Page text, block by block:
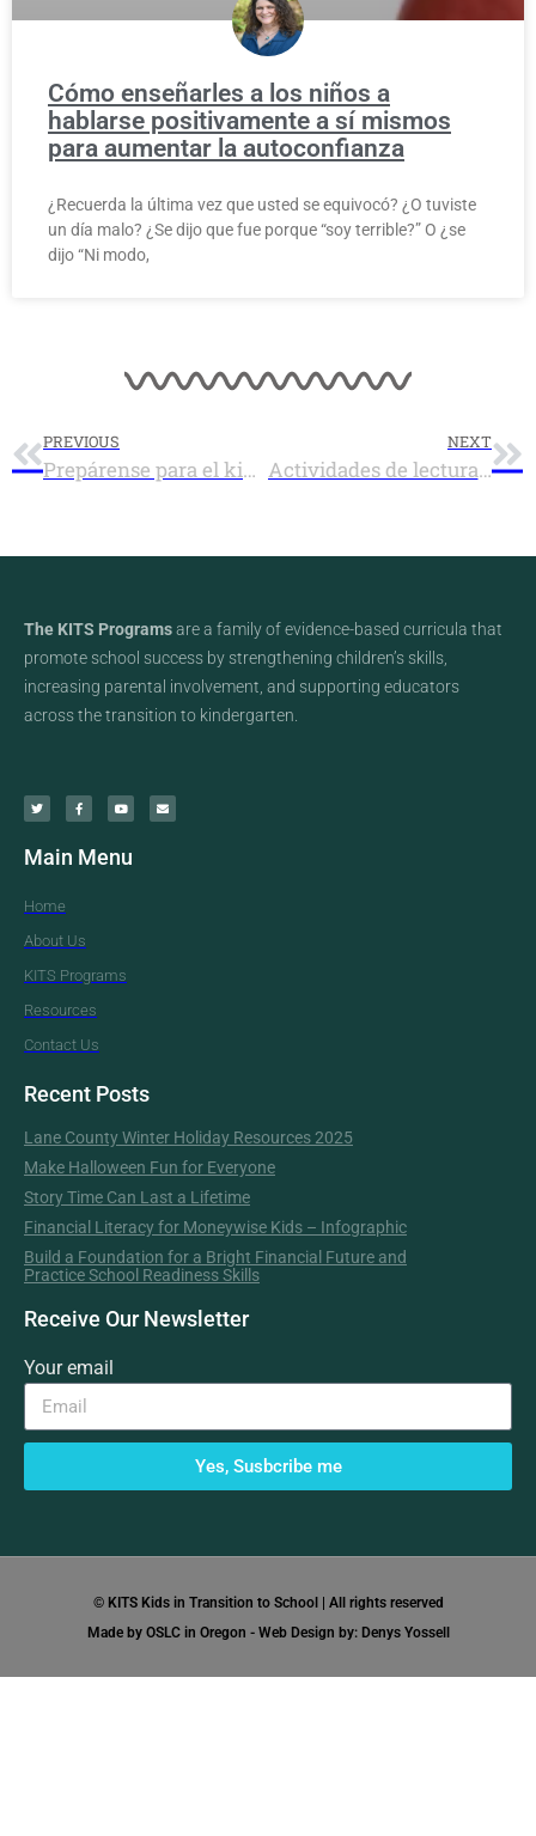
Cómo enseñarles a los niños a
hablarse positivamente a sí mismos
para aumentar la autoconfianza
¿Recuerda la última vez que usted se equivocó? ¿O tuviste
un día malo? ¿Se dijo que fue porque “soy terrible?” O ¿se
dijo “Ni modo,
PREVIOUS
Prepárense para el kindergarten con la lectura de verano
NEXT
Actividades de lectura de verano en el Condado de Lane 2017
The KITS Programsare a family of evidence-based curricula that
promote school success by strengthening children’s skills,
increasing parental involvement, and supporting educators
across the transition to kindergarten.
Main Menu
Home
About Us
KITS Programs
Resources
Contact Us
Recent Posts
Lane County Winter Holiday Resources 2025
Make Halloween Fun for Everyone
Story Time Can Last a Lifetime
Financial Literacy for Moneywise Kids – Infographic
Build a Foundation for a Bright Financial Future and
Practice School Readiness Skills
Receive Our Newsletter
Your email
Yes, Susbcribe me
© KITS Kids in Transition to School | All rights reserved
Made by OSLC in Oregon - Web Design by: Denys Yossell